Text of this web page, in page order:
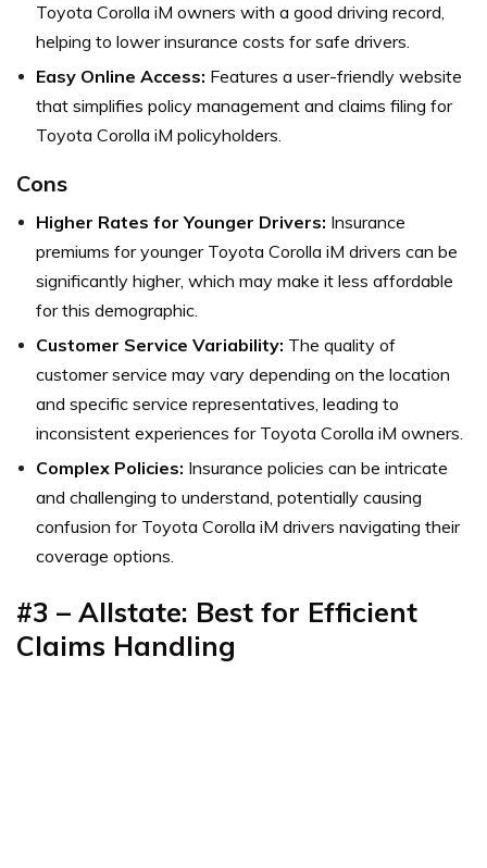
Toyota Corolla iM owners with a good driving record,
helping to lower insurance costs for safe drivers.
Easy Online Access: Features a user-friendly website
that simplifies policy management and claims filing for
Toyota Corolla iM policyholders.
Cons
Higher Rates for Younger Drivers: Insurance
premiums for younger Toyota Corolla iM drivers can be
significantly higher, which may make it less affordable
for this demographic.
Customer Service Variability: The quality of
customer service may vary depending on the location
and specific service representatives, leading to
inconsistent experiences for Toyota Corolla iM owners.
Complex Policies: Insurance policies can be intricate
and challenging to understand, potentially causing
confusion for Toyota Corolla iM drivers navigating their
coverage options.
#3 – Allstate: Best for Efficient
Claims Handling